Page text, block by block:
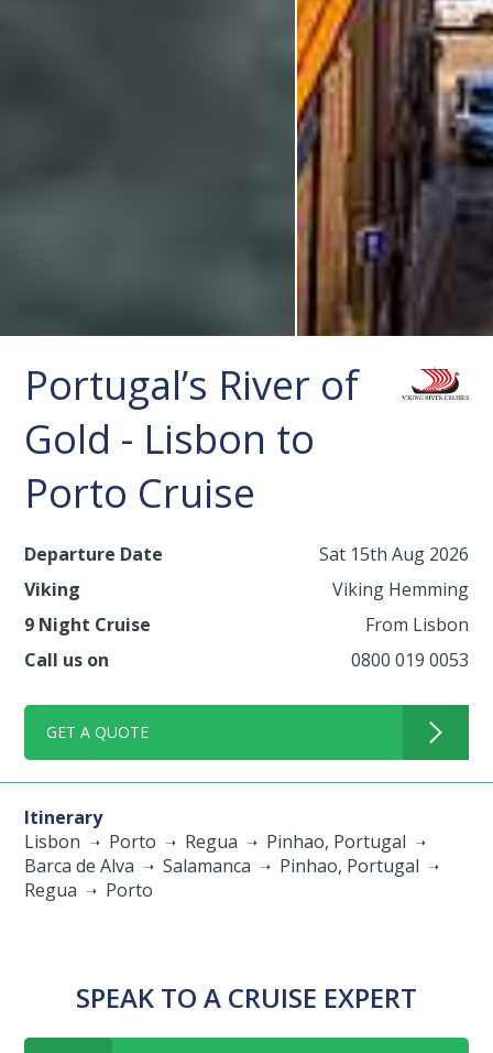
Portugal’s River of
Gold - Lisbon to
Porto Cruise
Departure Date
Sat 15th Aug 2026
Viking
Viking Hemming
9 Night Cruise
From Lisbon
Call us on
0800 019 0053
GET A QUOTE
Itinerary
Lisbon
Porto Regua
Pinhao, Portugal
Barca de Alva
Salamanca
Pinhao, Portugal
Regua
Porto
SPEAK TO A CRUISE EXPERT